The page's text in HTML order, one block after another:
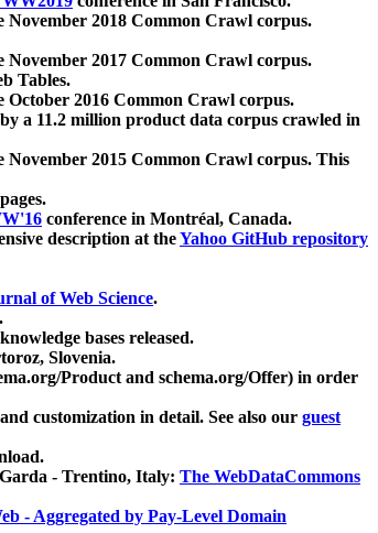
November 2018 Common Crawl corpus.
November 2017 Common Crawl corpus.
Tables.
October 2016 Common Crawl corpus.
a 11.2 million product data corpus crawled in
November 2015 Common Crawl corpus. This
conference in Montréal, Canada.
description at theYahoo GitHub repository
of Web Science.
bases released.
Slovenia.
Product and schema.org/Offer) in order
customization in detail. See also our guest
- Trentino, Italy: The WebDataCommons
- Aggregated by Pay-Level Domain